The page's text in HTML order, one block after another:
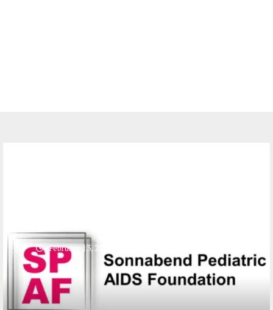
February 13, 2024